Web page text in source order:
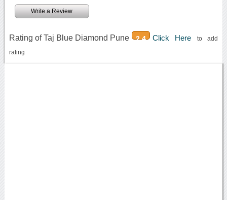
Write a Review
Rating of Taj Blue Diamond Pune 2.4 Click Here to add
rating